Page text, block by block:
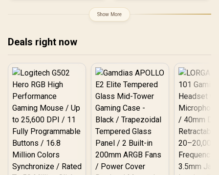
Slot, Military-Grade
Components, Protective
Fans) - 90YV0MG0-
M0NA00
Show More
Deals right now